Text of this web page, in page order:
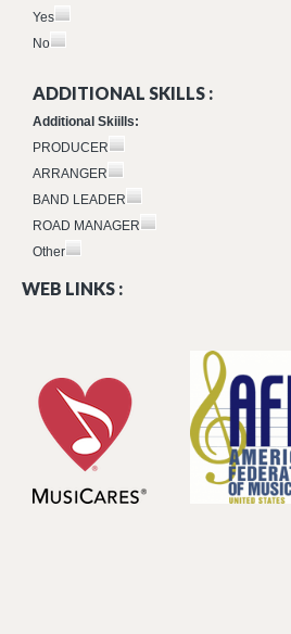
Yes
No
ADDITIONAL SKILLS :
Additional Skiills:
PRODUCER
ARRANGER
BAND LEADER
ROAD MANAGER
Other
WEB LINKS :